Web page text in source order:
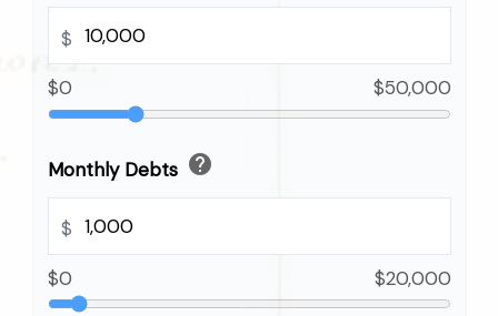
$
$0 $50,000
Monthly Debts help
$
$0 $20,000